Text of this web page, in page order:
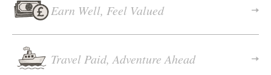
Earn Well, Feel Valued
Travel Paid, Adventure Ahead